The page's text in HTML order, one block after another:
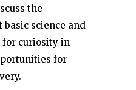
the
science and
for curiosity in
for